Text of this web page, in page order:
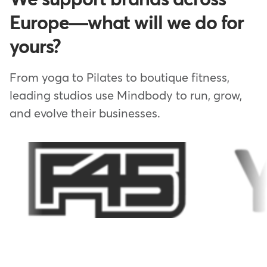
Europe—what will we do for
yours?
From yoga to Pilates to boutique fitness,
leading studios use Mindbody to run, grow,
and evolve their businesses.